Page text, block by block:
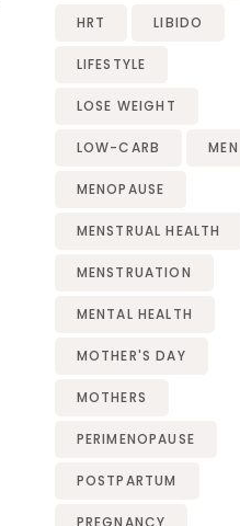
HRT LIBIDO
LIFESTYLE
LOSE WEIGHT
LOW-CARB MEN
MENOPAUSE
MENSTRUAL HEALTH
MENSTRUATION
MENTAL HEALTH
MOTHER'S DAY
MOTHERS
PERIMENOPAUSE
POSTPARTUM
PREGNANCY